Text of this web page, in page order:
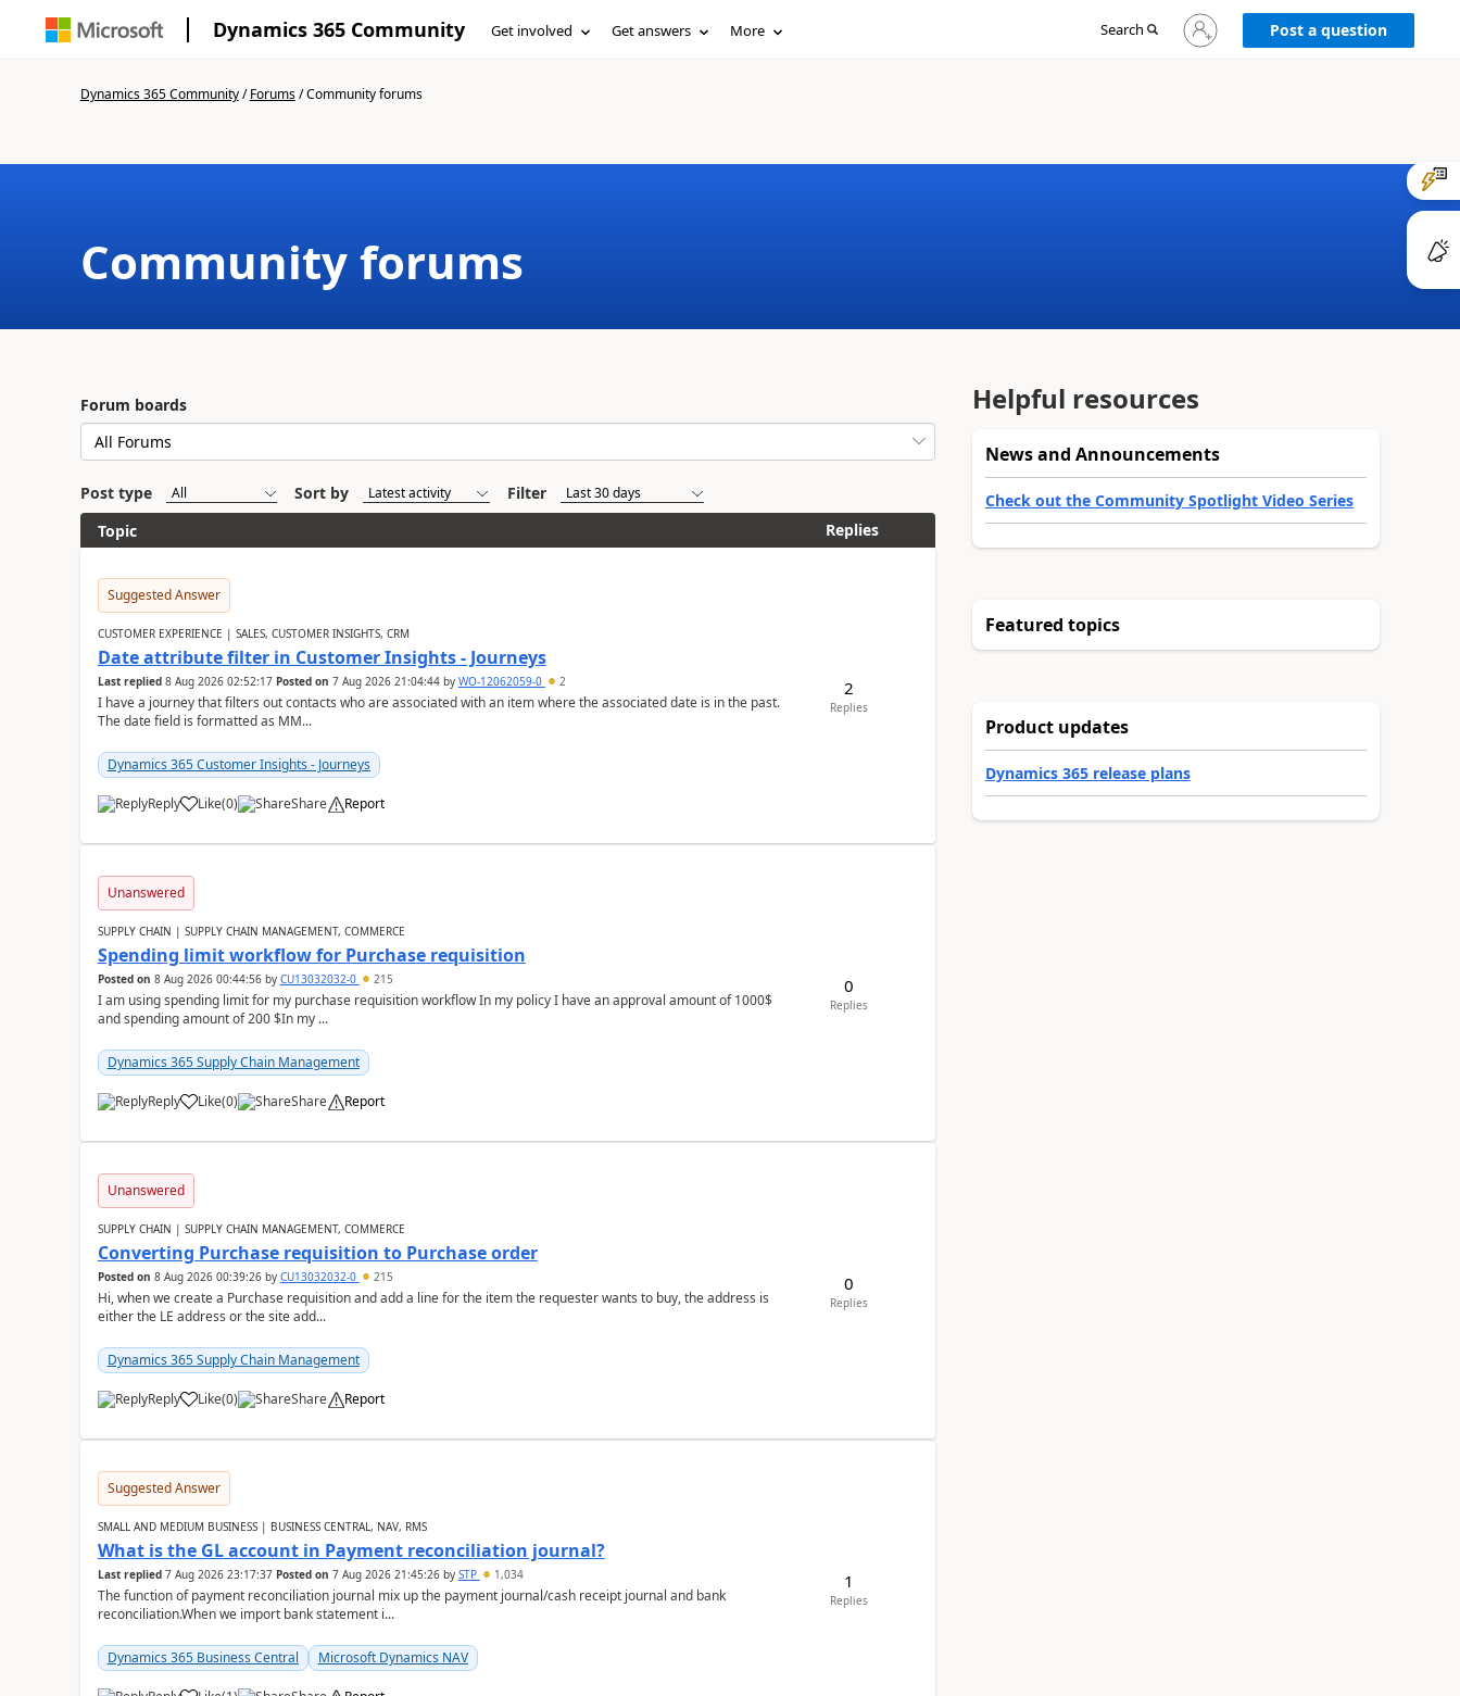
Dynamics 365 Community Get involved Get answers More Search
Sign
in
Post a question
Dynamics 365 Community/Forums/Community forums
Community forums
Forum boards
Post type Sort by
Filter
Topic
Replies
Suggested Answer
CUSTOMER EXPERIENCE | SALES, CUSTOMER INSIGHTS, CRM
Date attribute filter in Customer Insights - Journeys
Last replied 8 Aug 2026 02:52:17 Posted on 7 Aug 2026 21:04:44by WO-12062059-0 2
I have a journey that filters out contacts who are associated with an item where the associated date is in the past.
The date field is formatted as MM...
Dynamics 365 Customer Insights - Journeys
Reply Like(0) Share Report
2
Replies
Unanswered
SUPPLY CHAIN | SUPPLY CHAIN MANAGEMENT, COMMERCE
Spending limit workflow for Purchase requisition
Posted on 8 Aug 2026 00:44:56by CU13032032-0 215
I am using spending limit for my purchase requisition workflow In my policy I have an approval amount of 1000$
and spending amount of 200 $In my ...
Dynamics 365 Supply Chain Management
Reply Like(0) Share Report
0
Replies
Unanswered
SUPPLY CHAIN | SUPPLY CHAIN MANAGEMENT, COMMERCE
Converting Purchase requisition to Purchase order
Posted on 8 Aug 2026 00:39:26by CU13032032-0 215
Hi, when we create a Purchase requisition and add a line for the item the requester wants to buy, the address is
either the LE address or the site add...
Dynamics 365 Supply Chain Management
Reply Like(0) Share Report
0
Replies
Suggested Answer
SMALL AND MEDIUM BUSINESS | BUSINESS CENTRAL, NAV, RMS
What is the GL account in Payment reconciliation journal?
Last replied 7 Aug 2026 23:17:37 Posted on 7 Aug 2026 21:45:26by STP 1,034
The function of payment reconciliation journal mix up the payment journal/cash receipt journal and bank
reconciliation.When we import bank statement i...
Dynamics 365 Business Central Microsoft Dynamics NAV
1
Replies
Helpful resources
News and Announcements
Check out the Community Spotlight Video Series
Featured topics
Product updates
Dynamics 365 release plans